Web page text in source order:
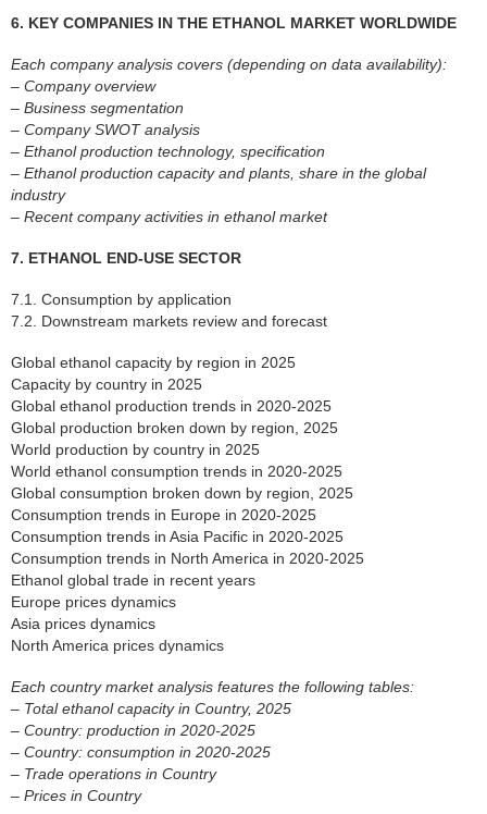
6. KEY COMPANIES IN THE ETHANOL MARKET WORLDWIDE
Each company analysis covers (depending on data availability):
– Company overview
– Business segmentation
– Company SWOT analysis
– Ethanol production technology, specification
– Ethanol production capacity and plants, share in the global
industry
– Recent company activities in ethanol market
7. ETHANOL END-USE SECTOR
7.1. Consumption by application
7.2. Downstream markets review and forecast
Global ethanol capacity by region in 2025
Capacity by country in 2025
Global ethanol production trends in 2020-2025
Global production broken down by region, 2025
World production by country in 2025
World ethanol consumption trends in 2020-2025
Global consumption broken down by region, 2025
Consumption trends in Europe in 2020-2025
Consumption trends in Asia Pacific in 2020-2025
Consumption trends in North America in 2020-2025
Ethanol global trade in recent years
Europe prices dynamics
Asia prices dynamics
North America prices dynamics
Each country market analysis features the following tables:
– Total ethanol capacity in Country, 2025
– Country: production in 2020-2025
– Country: consumption in 2020-2025
– Trade operations in Country
– Prices in Country